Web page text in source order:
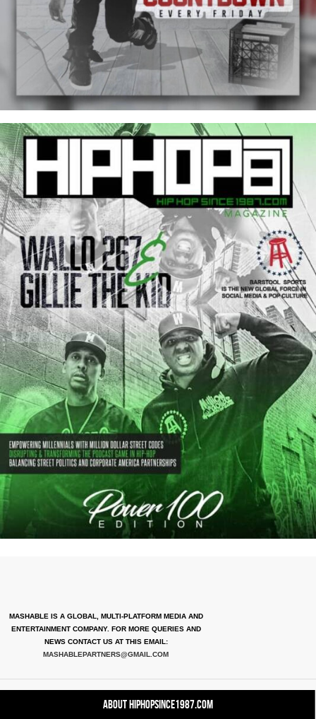
MASHABLE IS A GLOBAL, MULTI-PLATFORM MEDIA AND
ENTERTAINMENT COMPANY. FOR MORE QUERIES AND
NEWS CONTACT US AT THIS EMAIL:
MASHABLEPARTNERS@GMAIL.COM
About HipHopSince1987.com